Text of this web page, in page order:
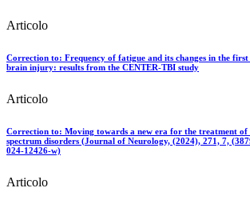
Articolo
Correction to: Frequency of fatigue and its changes in the
brain injury: results from the CENTER-TBI study
Articolo
Correction to: Moving towards a new era for the treatment of
spectrum disorders (Journal of Neurology, (2024), 271, 7,
024-12426-w)
Articolo